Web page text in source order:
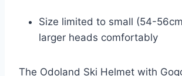
Size limited to small (54-
larger heads comfortably
The Odoland Ski Helmet with